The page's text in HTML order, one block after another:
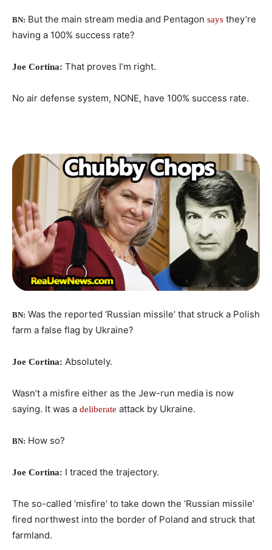
BN: But the main stream media and Pentagon says they’re
having a 100% success rate?
Joe Cortina: That proves I’m right.
No air defense system, NONE, have 100% success rate.
BN: Was the reported ‘Russian missile’ that struck a Polish
farm a false flag by Ukraine?
Joe Cortina: Absolutely.
Wasn’t a misfire either as the Jew-run media is now
saying. It was a deliberate attack by Ukraine.
BN: How so?
Joe Cortina: I traced the trajectory.
The so-called ‘misfire’ to take down the ‘Russian missile’
fired northwest into the border of Poland and struck that
farmland.